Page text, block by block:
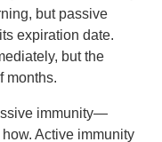
but passive
expiration date.
but the
months.
immunity—
Active immunity